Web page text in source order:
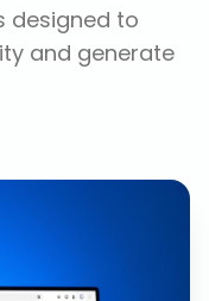
designed to
and generate